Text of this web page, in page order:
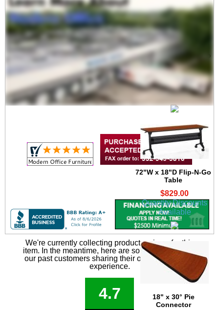
60"W x 18"D Flip-N-Go
Table
$799.00
Quantity Discounts
Available
72"W x 18"D Flip-N-Go
Table
$829.00
Quantity Discounts
Available
18" x 30° Pie
Connector
We're currently collecting product reviews for this
item. In the meantime, here are some reviews from
our past customers sharing their overall shopping
experience.
4.7